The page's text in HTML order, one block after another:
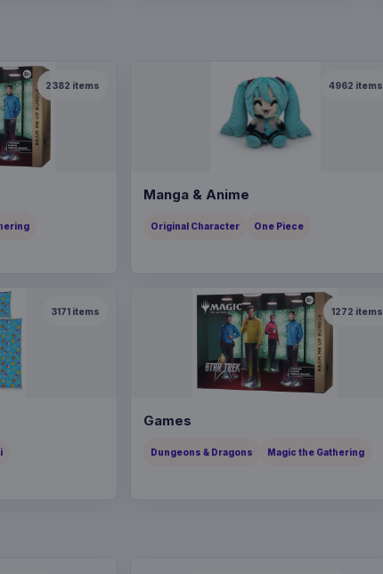
2382 items 4962 items
Manga & Anime
Original Character One Piece
3171 items 1272 items
Games
Dungeons & Dragons Magic the Gathering